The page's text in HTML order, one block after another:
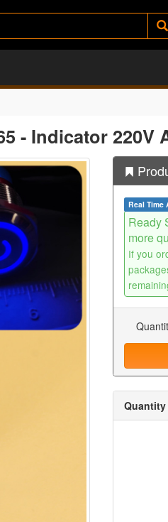
- Indicator 220V
Real Time
Ready
more
If you